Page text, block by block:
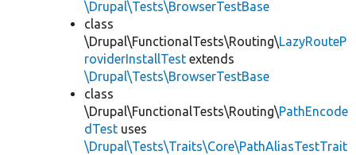
\Drupal\Tests\BrowserTestBase
class
\Drupal\FunctionalTests\Routing\LazyRouteP
roviderInstallTest extends
\Drupal\Tests\BrowserTestBase
class
\Drupal\FunctionalTests\Routing\PathEncode
dTest uses
\Drupal\Tests\Traits\Core\PathAliasTestTrait